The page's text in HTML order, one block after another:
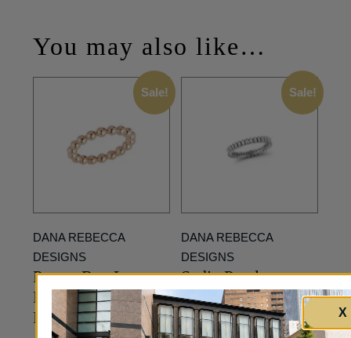
You may also like…
Sale!
DANA REBECCA
DESIGNS
Poppy Rae Large
Pebble Stackable
Ring in Rose Gold
Sale!
DANA REBECCA
DESIGNS
Sadie Pearl
Diamond Vertical
Baguette Eternity
X